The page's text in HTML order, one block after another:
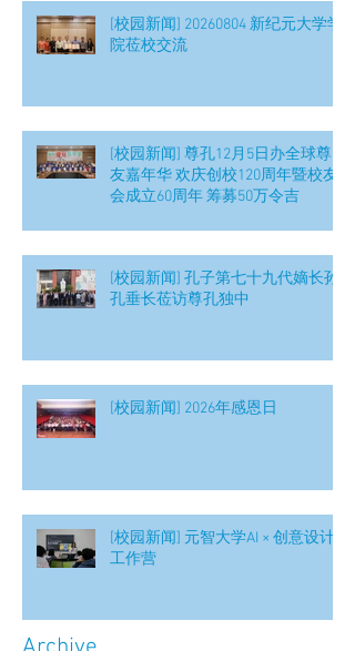
[校园新闻] 20260804 新纪元大学学
院莅校交流
[校园新闻] 尊孔12月5日办全球尊
友嘉年华 欢庆创校120周年暨校友
会成立60周年 筹募50万令吉
[校园新闻] 孔子第七十九代嫡长孙
孔垂长莅访尊孔独中
[校园新闻] 2026年感恩日
[校园新闻] 元智大学AI × 创意设计
工作营